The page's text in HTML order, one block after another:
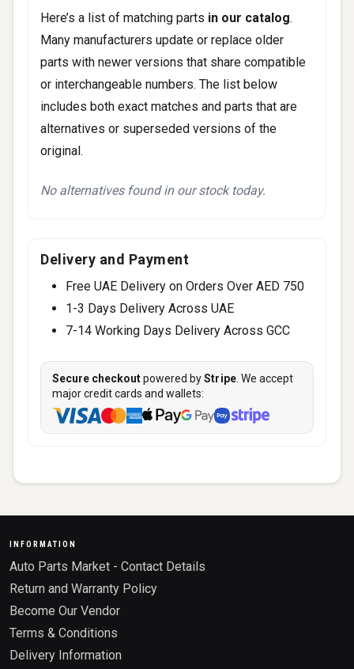
Here’s a list of matching parts in our catalog.
Many manufacturers update or replace older
parts with newer versions that share compatible
or interchangeable numbers. The list below
includes both exact matches and parts that are
alternatives or superseded versions of the
original.
No alternatives found in our stock today.
Delivery and Payment
Free UAE Delivery on Orders Over AED 750
1-3 Days Delivery Across UAE
7-14 Working Days Delivery Across GCC
Secure checkoutpowered byStripe . We accept
major credit cards and wallets:
INFORMATION
Auto Parts Market - Contact Details
Return and Warranty Policy
Become Our Vendor
Terms & Conditions
Delivery Information